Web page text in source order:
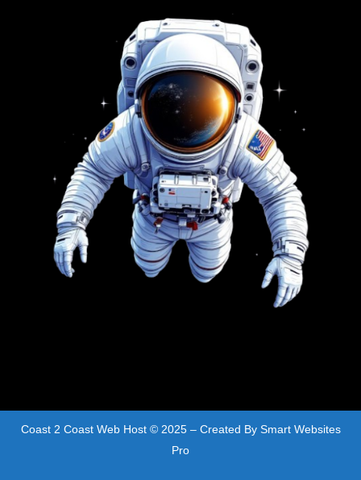
Coast 2 Coast Web Host © 2025 – Created By Smart Websites
Pro